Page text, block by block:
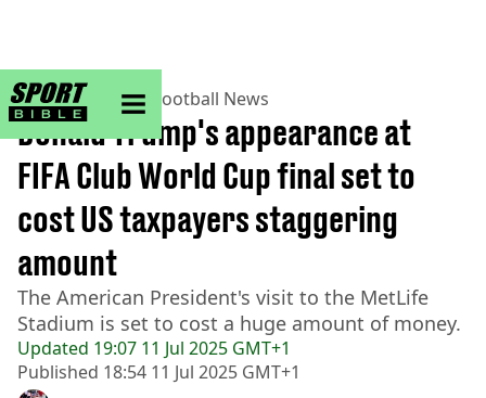
sportbible homepage
Home>Football> Football News
Updated 19:07 11 Jul 2025 GMT+1
Published 18:54 11 Jul 2025 GMT+1
Donald Trump's appearance at
FIFA Club World Cup final set to
cost US taxpayers staggering
amount
The American President's visit to the MetLife
Stadium is set to cost a huge amount of money.